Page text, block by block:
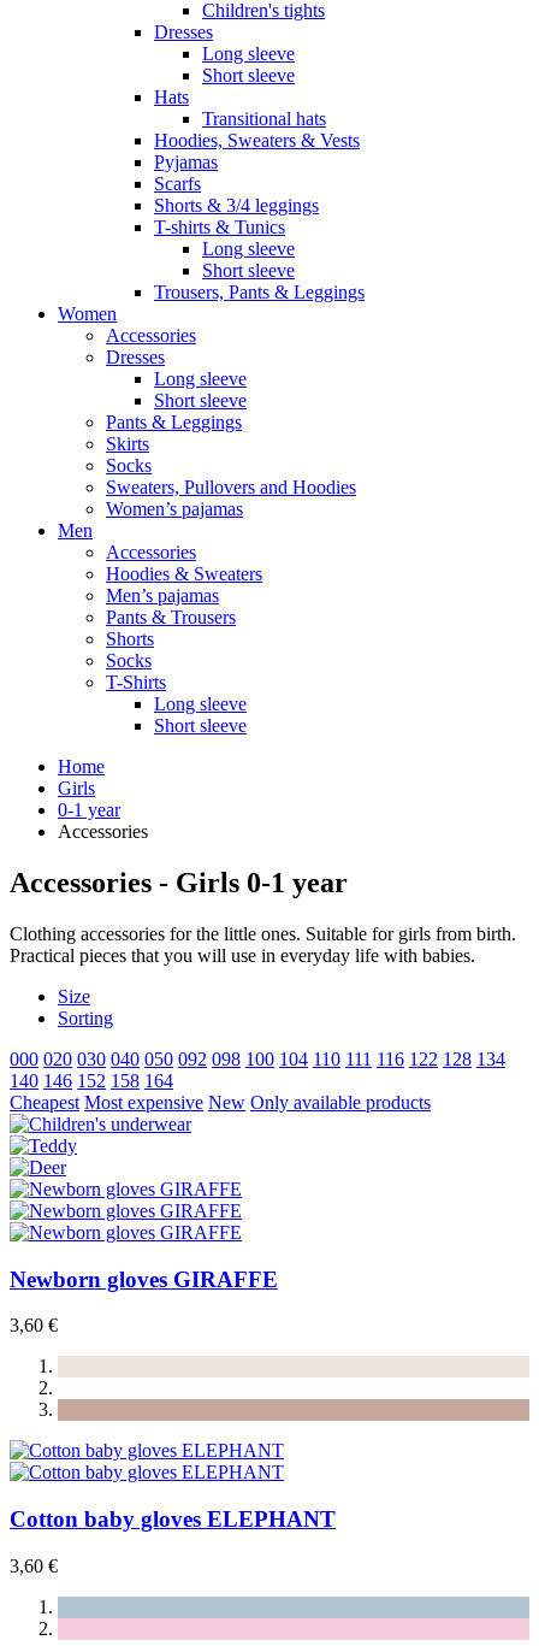
Children's tights
Dresses
Long sleeve
Short sleeve
Hats
Transitional hats
Hoodies, Sweaters & Vests
Pyjamas
Scarfs
Shorts & 3/4 leggings
T-shirts & Tunics
Long sleeve
Short sleeve
Trousers, Pants & Leggings
Women
Accessories
Dresses
Long sleeve
Short sleeve
Pants & Leggings
Skirts
Socks
Sweaters, Pullovers and Hoodies
Women’s pajamas
Men
Accessories
Hoodies & Sweaters
Men’s pajamas
Pants & Trousers
Shorts
Socks
T-Shirts
Long sleeve
Short sleeve
Home
Girls
0-1 year
Accessories
Accessories - Girls 0-1 year
Clothing accessories for the little ones. Suitable for girls from birth.
Practical pieces that you will use in everyday life with babies.
Size
Sorting
000 020 030 040 050 092 098 100 104 110 111 116 122 128 134
140 146 152 158 164
Cheapest Most expensive New Only available products
Newborn gloves GIRAFFE
3,60 €
Cotton baby gloves ELEPHANT
3,60 €